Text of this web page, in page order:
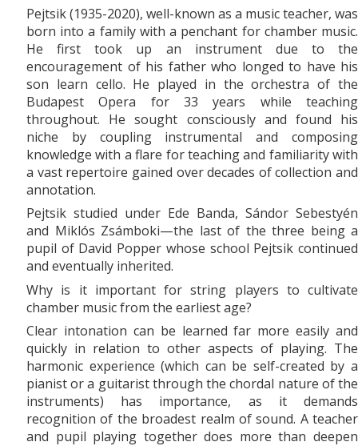
Pejtsik (1935-2020), well-known as a music teacher, was
born into a family with a penchant for chamber music.
He first took up an instrument due to the
encouragement of his father who longed to have his
son learn cello. He played in the orchestra of the
Budapest Opera for 33 years while teaching
throughout. He sought consciously and found his
niche by coupling instrumental and composing
knowledge with a flare for teaching and familiarity with
a vast repertoire gained over decades of collection and
annotation.
Pejtsik studied under Ede Banda, Sándor Sebestyén
and Miklós Zsámboki—the last of the three being a
pupil of David Popper whose school Pejtsik continued
and eventually inherited.
Why is it important for string players to cultivate
chamber music from the earliest age?
Clear intonation can be learned far more easily and
quickly in relation to other aspects of playing. The
harmonic experience (which can be self-created by a
pianist or a guitarist through the chordal nature of the
instruments) has importance, as it demands
recognition of the broadest realm of sound. A teacher
and pupil playing together does more than deepen